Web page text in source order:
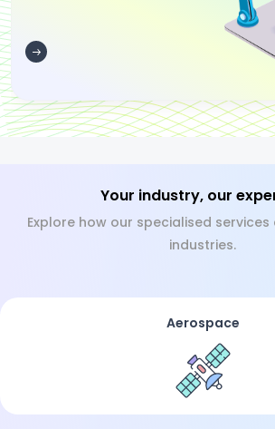
Your industry, our
Explore how our specialised
industries.
Aerospace